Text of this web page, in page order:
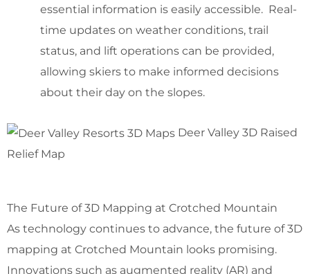
essential information is easily accessible. Real-
time updates on weather conditions, trail
status, and lift operations can be provided,
allowing skiers to make informed decisions
about their day on the slopes.
Deer Valley 3D Raised
Relief Map
The Future of 3D Mapping at Crotched Mountain
As technology continues to advance, the future of 3D
mapping at Crotched Mountain looks promising.
Innovations such as augmented reality (AR) and